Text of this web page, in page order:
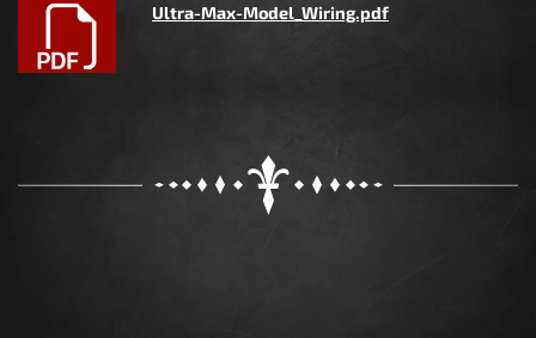
Ultra-Max-Model_Wiring.pdf